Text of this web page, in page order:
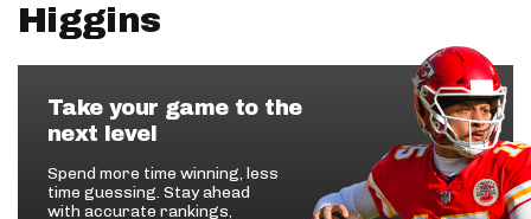
Higgins
Take your game to the
next level
Spend more time winning, less
time guessing. Stay ahead
with accurate rankings,